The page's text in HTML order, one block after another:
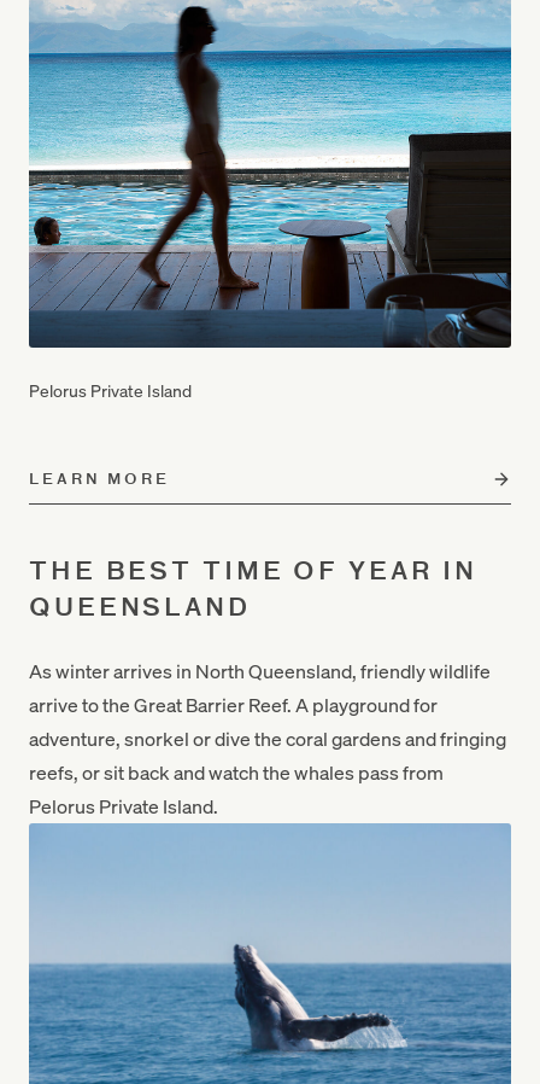
Pelorus Private Island
LEARN MORE
THE BEST TIME OF YEAR IN
QUEENSLAND
As winter arrives in North Queensland, friendly wildlife
arrive to the Great Barrier Reef. A playground for
adventure, snorkel or dive the coral gardens and fringing
reefs, or sit back and watch the whales pass from
Pelorus Private Island.